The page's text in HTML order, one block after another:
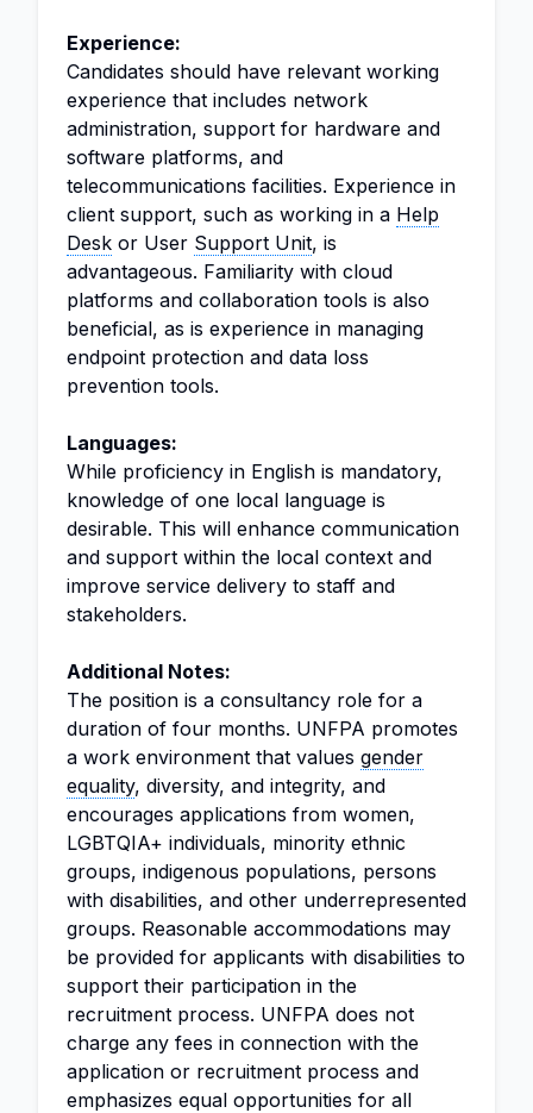
Experience:
Candidates should have relevant working
experience that includes network
administration, support for hardware and
software platforms, and
telecommunications facilities. Experience in
client support, such as working in a Help
Desk or User Support Unit, is
advantageous. Familiarity with cloud
platforms and collaboration tools is also
beneficial, as is experience in managing
endpoint protection and data loss
prevention tools.
Languages:
While proficiency in English is mandatory,
knowledge of one local language is
desirable. This will enhance communication
and support within the local context and
improve service delivery to staff and
stakeholders.
Additional Notes:
The position is a consultancy role for a
duration of four months. UNFPA promotes
a work environment that values gender
equality, diversity, and integrity, and
encourages applications from women,
LGBTQIA+ individuals, minority ethnic
groups, indigenous populations, persons
with disabilities, and other underrepresented
groups. Reasonable accommodations may
be provided for applicants with disabilities to
support their participation in the
recruitment process. UNFPA does not
charge any fees in connection with the
application or recruitment process and
emphasizes equal opportunities for all